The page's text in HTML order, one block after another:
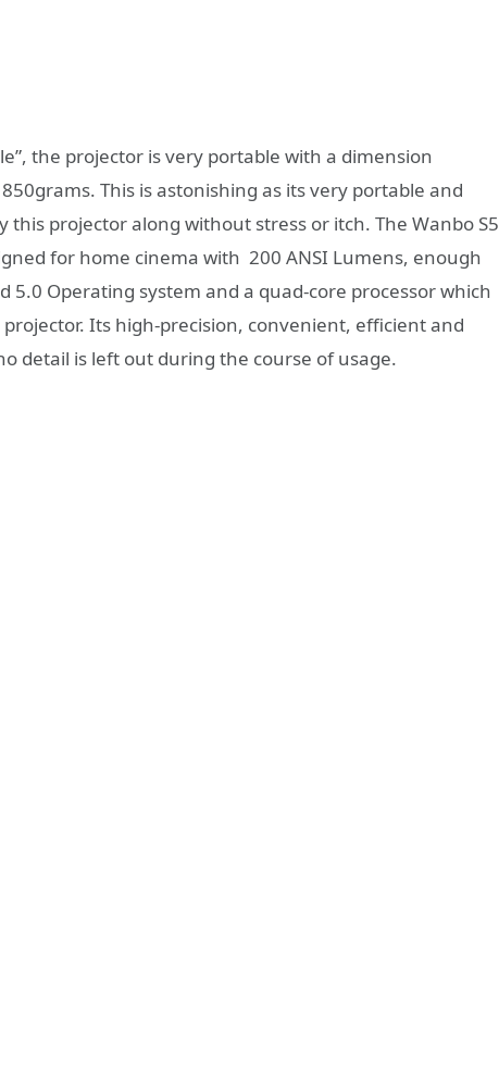
the projector is very portable with a dimension
This is astonishing as its very portable and
this projector along without stress or itch. The Wanbo S5
for home cinema with 200 ANSI Lumens, enough
Operating system and a quad-core processor which
Its high-precision, convenient, efficient and
detail is left out during the course of usage.